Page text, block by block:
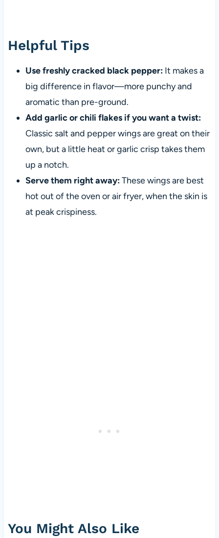
Helpful Tips
Use freshly cracked black pepper:It makes a
big difference in flavor—more punchy and
aromatic than pre-ground.
Add garlic or chili flakes if you want a twist:
Classic salt and pepper wings are great on their
own, but a little heat or garlic crisp takes them
up a notch.
Serve them right away:These wings are best
hot out of the oven or air fryer, when the skin is
at peak crispiness.
You Might Also Like